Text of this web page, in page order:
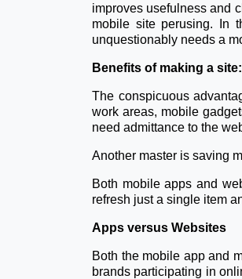
improves usefulness and
mobile site perusing. In
unquestionably needs a
Benefits of making a site:
The conspicuous
work areas, mobile
need admittance to the
Another master is saving
Both mobile apps and
refresh just a single item
Apps versus Websites
Both the mobile app and
brands participating in